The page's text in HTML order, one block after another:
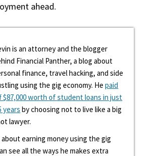
ahead.
is an attorney and the blogger
Financial Panther, a blog about
finance, travel hacking, and side
using the gig economy. Hepaid
$87,000 worth of student loans in just
years by choosing not to live like a big
lawyer.
earning money using the gig
see all the ways he makes extra